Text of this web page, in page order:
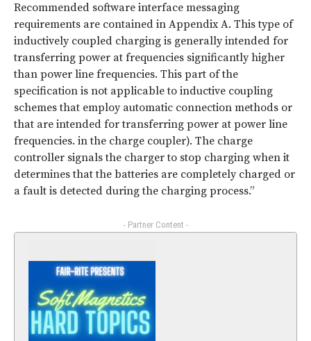
Recommended software interface messaging
requirements are contained in Appendix A. This type of
inductively coupled charging is generally intended for
transferring power at frequencies significantly higher
than power line frequencies. This part of the
specification is not applicable to inductive coupling
schemes that employ automatic connection methods or
that are intended for transferring power at power line
frequencies. in the charge coupler). The charge
controller signals the charger to stop charging when it
determines that the batteries are completely charged or
a fault is detected during the charging process.”
- Partner Content -